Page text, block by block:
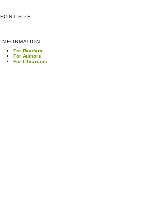
FONT SIZE
INFORMATION
For Readers
For Authors
For Librarians